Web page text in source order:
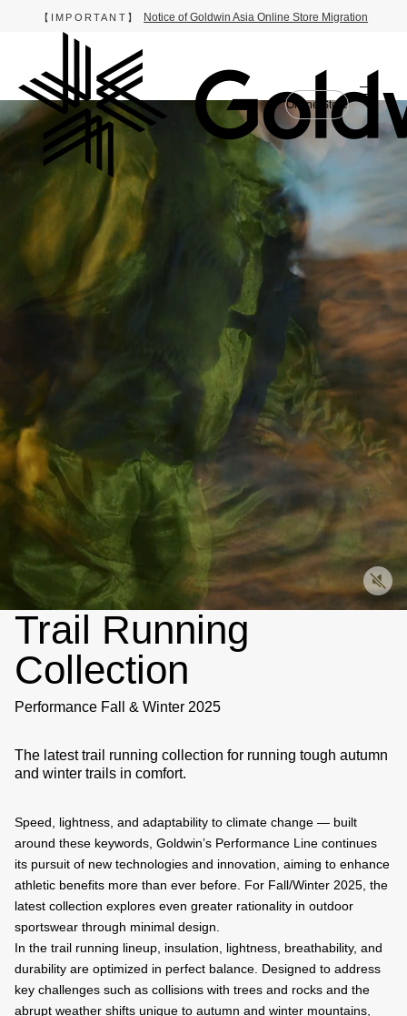
【IMPORTANT】 Notice of Goldwin Asia Online Store Migration
Online Store
Trail Running
Collection
Performance Fall & Winter 2025
The latest trail running collection for running tough autumn
and winter trails in comfort.
Speed, lightness, and adaptability to climate change — built
around these keywords, Goldwin’s Performance Line continues
its pursuit of new technologies and innovation, aiming to enhance
athletic benefits more than ever before. For Fall/Winter 2025, the
latest collection explores even greater rationality in outdoor
sportswear through minimal design.
In the trail running lineup, insulation, lightness, breathability, and
durability are optimized in perfect balance. Designed to address
key challenges such as collisions with trees and rocks and the
abrupt weather shifts unique to autumn and winter mountains,